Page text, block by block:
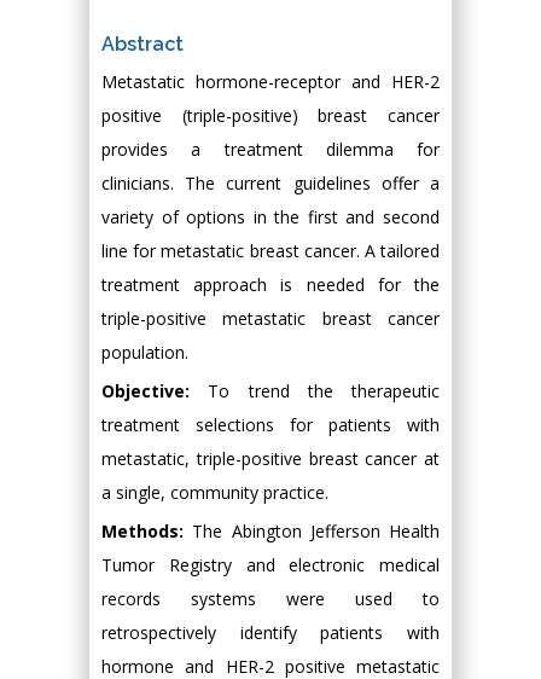
Abstract
Metastatic hormone-receptor and HER-2
positive (triple-positive) breast cancer
provides a treatment dilemma for
clinicians. The current guidelines offer a
variety of options in the first and second
line for metastatic breast cancer. A tailored
treatment approach is needed for the
triple-positive metastatic breast cancer
population.
Objective: To trend the therapeutic
treatment selections for patients with
metastatic, triple-positive breast cancer at
a single, community practice.
Methods: The Abington Jefferson Health
Tumor Registry and electronic medical
records systems were used to
retrospectively identify patients with
hormone and HER-2 positive metastatic